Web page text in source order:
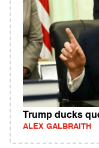
Trump ducks
ALEX GALBRAITH